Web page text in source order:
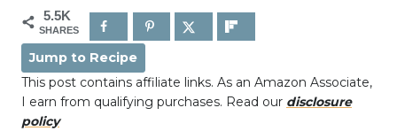
5.5K
SHARES
Jump to Recipe
This post contains affiliate links. As an Amazon Associate,
I earn from qualifying purchases. Read our disclosure
policy